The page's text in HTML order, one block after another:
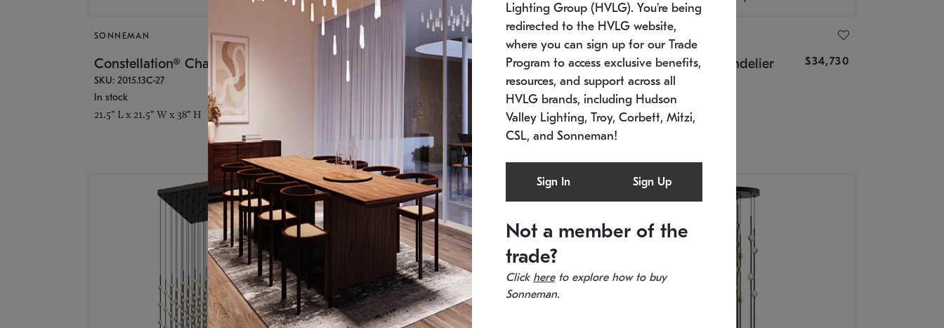
SONNEMAN
Constellation® Chandelier
SKU: 2015.13C-27
In stock
21.5" L x 21.5" W x 38" H
SONNEMAN
Constellation® Chandelier $9,750
SKU: 2012.38C-27
11.5" W x 30" H
Constellation® Chandelier $34,730
SKU: 2168.33C-27
Estimated 12/25/2026
20.5" L x 20.5" W x 36" H
Lighting Group (HVLG). You're being
redirected to the HVLG website,
where you can sign up for our Trade
Program to access exclusive benefits,
resources, and support across all
HVLG brands, including Hudson
Valley Lighting, Troy, Corbett, Mitzi,
CSL, and Sonneman!
Sign In Sign Up
Not a member of the
trade?
Click hereto explore how to buy
Sonneman.